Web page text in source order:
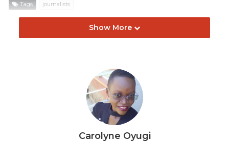
Tags journalists
Show More
Carolyne Oyugi